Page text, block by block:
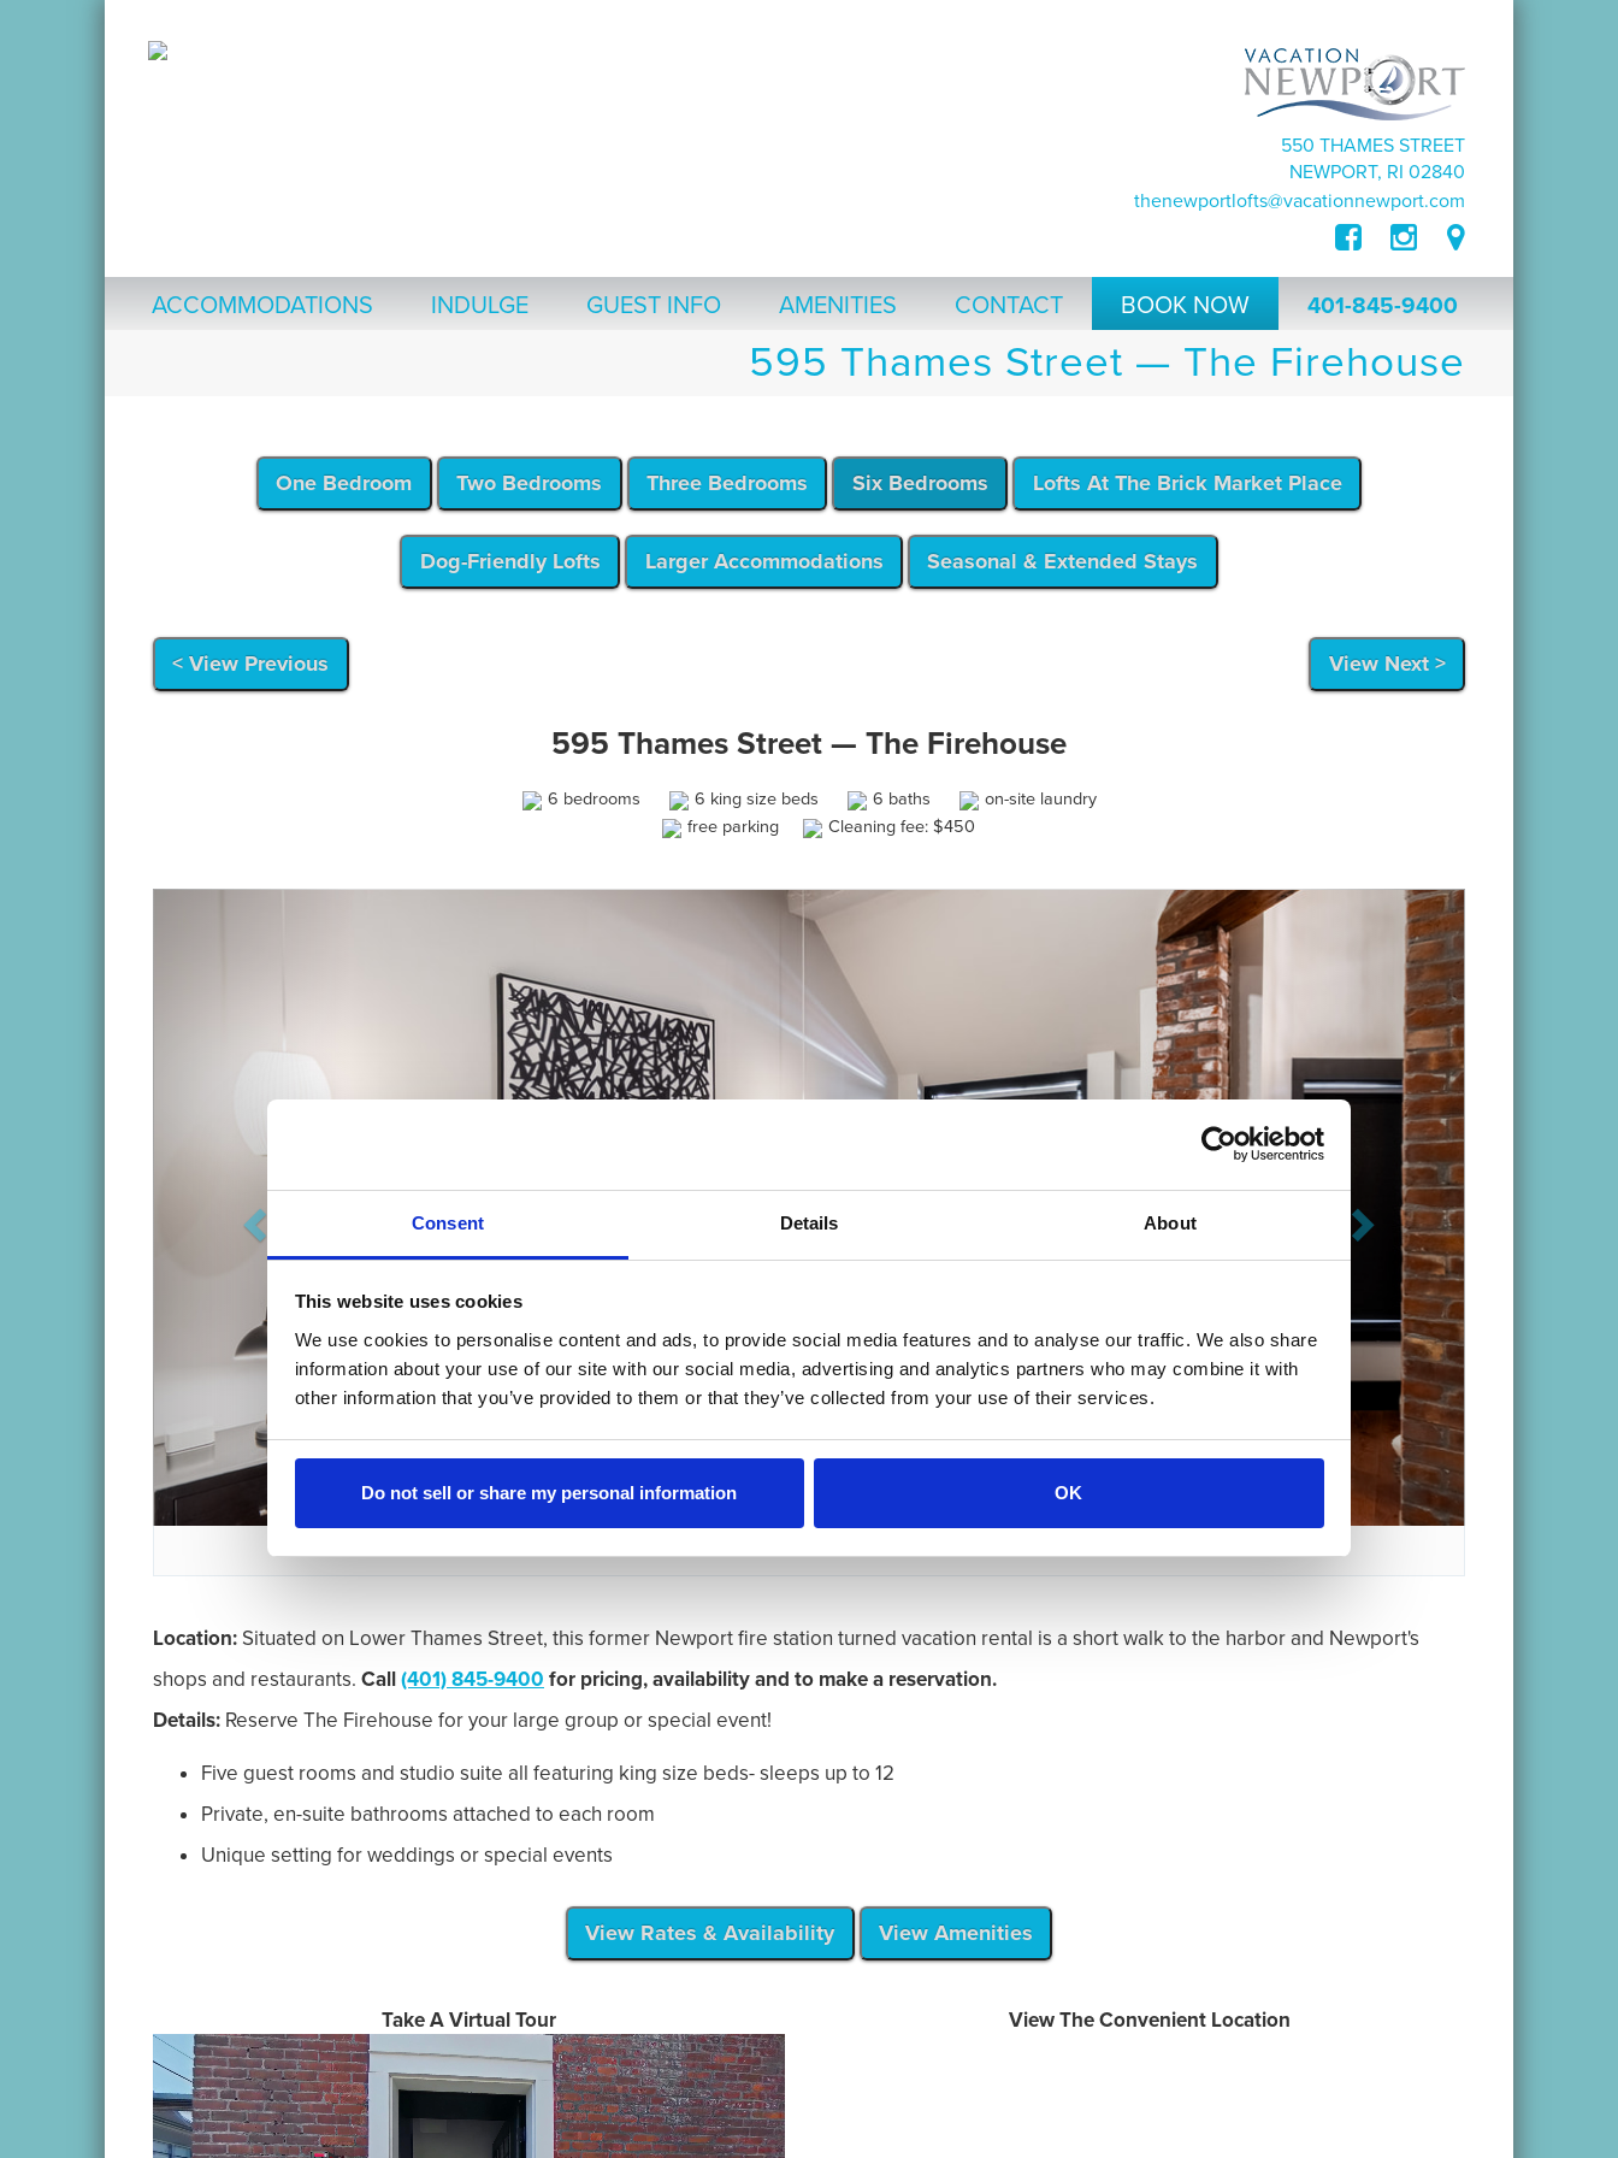
Consent Details About
This website uses cookies
We use cookies to personalise content and ads, to provide social media features and to analyse our traffic. We also share
information about your use of our site with our social media, advertising and analytics partners who may combine it with
other information that you’ve provided to them or that they’ve collected from your use of their services.
Do not sell or share my personal information OK
550 THAMES STREET
NEWPORT, RI 02840
thenewportlofts@vacationnewport.com
ACCOMMODATIONS INDULGE GUEST INFO AMENITIES CONTACT BOOK NOW 401-845-9400
595 Thames Street — The Firehouse
One Bedroom Two Bedrooms Three Bedrooms Six Bedrooms Lofts At The Brick Market Place
Dog-Friendly Lofts Larger Accommodations Seasonal & Extended Stays
< View Previous View Next >
595 Thames Street — The Firehouse
6 bedrooms 6 king size beds 6 baths
on-site laundry
free parking
Cleaning fee: $450
Next
Situated on Lower Thames Street, this former Newport fire station turned vacation rental is a short walk to the harbor and Newport's
(401) 845-9400for pricing, availability and to make a reservation.
Reserve The Firehouse for your large group or special event!
Private, en-suite bathrooms attached to each room
Take A Virtual Tour View The Convenient Location
Accommodations | Indulge | Guest Experiences
550 Thames Street, Newport, RI 02840 | Tel:401-845-9400 | TheNewportLofts@VacationNewport.com
© 2026 The Newport Lofts | Terms | Privacy Policy | Landings Real Estate Group Directory